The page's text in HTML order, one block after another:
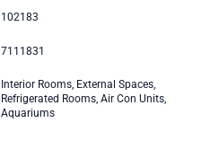
102183
7111831
Interior Rooms, External Spaces,
Refrigerated Rooms, Air Con Units,
Aquariums